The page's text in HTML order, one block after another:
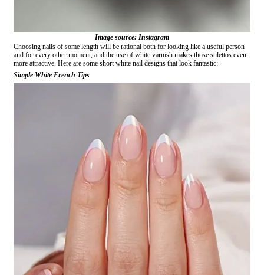
Image source: Instagram
Choosing nails of some length will be rational both for looking like a useful person
and for every other moment, and the use of white varnish makes those stilettos even
more attractive. Here are some short white nail designs that look fantastic:
Simple White French Tips